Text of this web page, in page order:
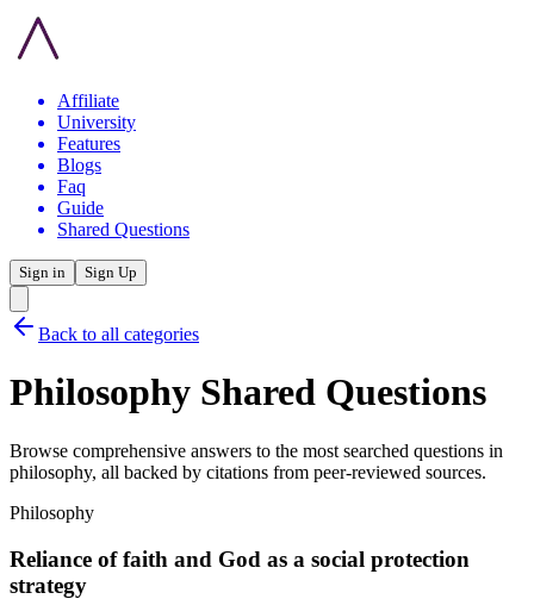
Affiliate
University
Features
Blogs
Faq
Guide
Shared Questions
Sign in Sign Up
Back to all categories
Philosophy Shared Questions
Browse comprehensive answers to the most searched questions in
philosophy, all backed by citations from peer-reviewed sources.
Philosophy
Reliance of faith and God as a social protection
strategy